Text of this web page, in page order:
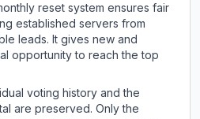
reset system ensures fair
established servers from
leads. It gives new and
opportunity to reach the top
voting history and the
are preserved. Only the